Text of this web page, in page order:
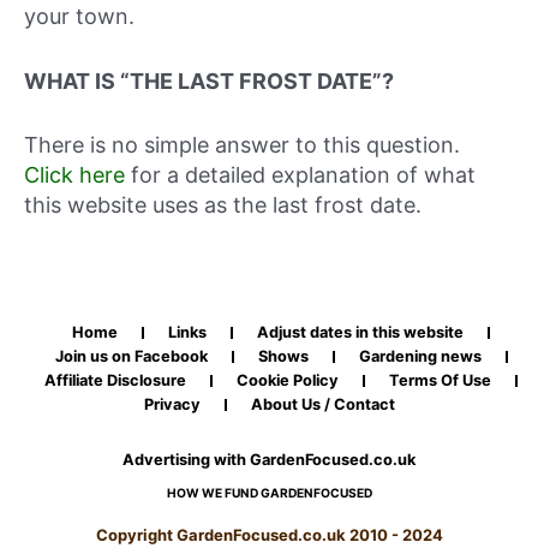
your town.
WHAT IS “THE LAST FROST DATE”?
There is no simple answer to this question.
Click here for a detailed explanation of what
this website uses as the last frost date.
Home Links
Adjust dates in this website
Join us on Facebook
Shows
Gardening news
Affiliate Disclosure
Cookie Policy
Terms Of Use
Privacy
About Us / Contact
Advertising with GardenFocused.co.uk
HOW WE FUND GARDENFOCUSED
Copyright GardenFocused.co.uk 2010 - 2024